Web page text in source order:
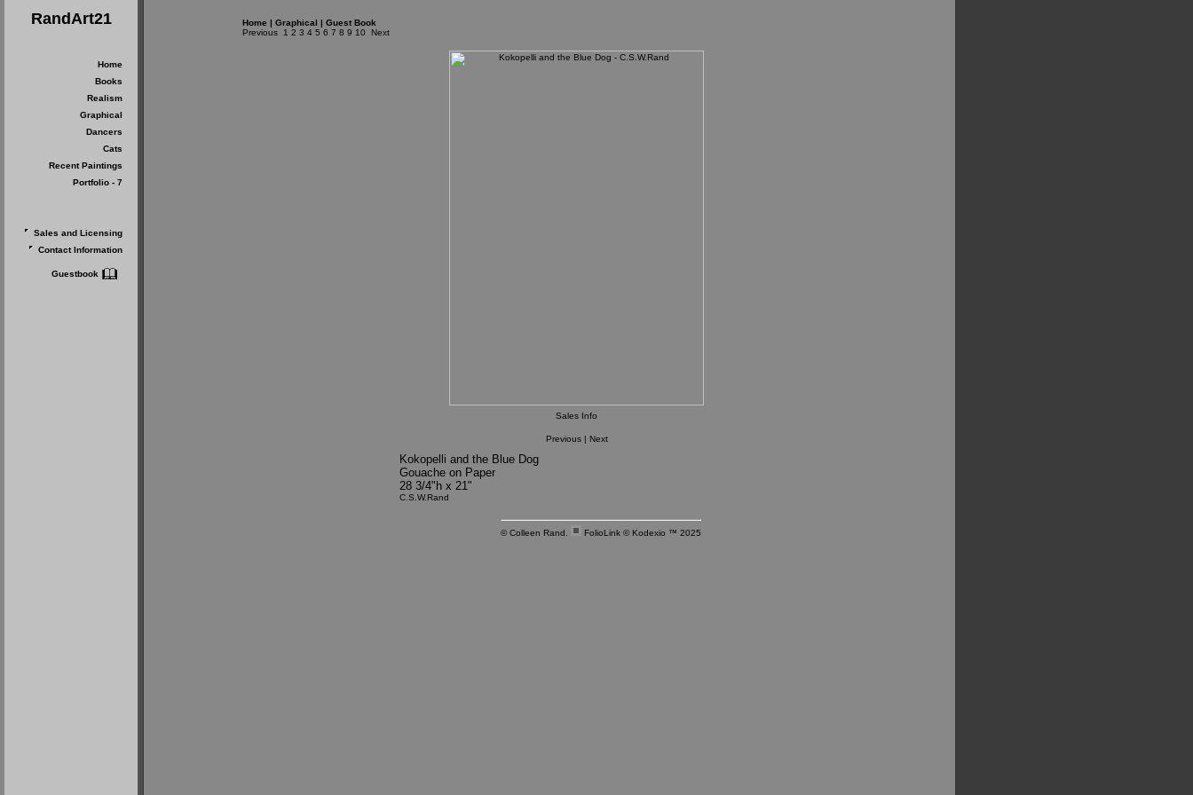
RandArt21
Home
Books
Realism
Graphical
Dancers
Cats
Recent Paintings
Portfolio - 7
Sales and Licensing
Contact Information
Guestbook
Home | Graphical | Guest Book
Previous
1 2 3 4 5 6 7 8 9 10 Next
Sales Info
Previous| Next
Kokopelli and the Blue Dog
Gouache on Paper
28 3/4"h x 21"
C.S.W.Rand
© Colleen Rand. FolioLink© Kodexio ™ 2025